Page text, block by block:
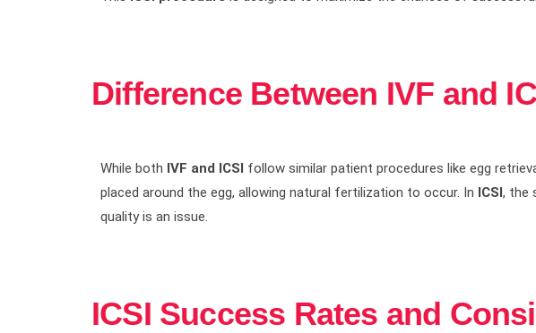
Difference Between IVF and
While both IVF and ICSI follow similar patient procedures like egg
placed around the egg, allowing natural fertilization to occur. In ICSI, the
quality is an issue.
ICSI Success Rates and